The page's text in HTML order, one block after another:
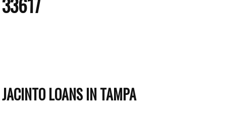
JACINTO LOANSIN TAMPA